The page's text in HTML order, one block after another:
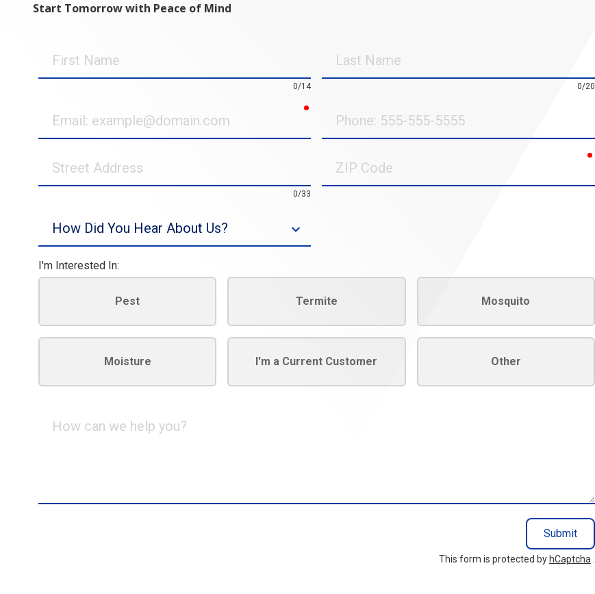
Start Tomorrow with Peace of Mind
Name
0/14
Name
0/20
Address
0/33
Code
I'm Interested In:
Pest Termite Mosquito
Moisture I'm a Current Customer Other
can
Submit
This form is protected by hCaptcha